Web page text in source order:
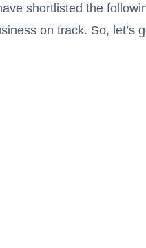
shortlisted the
on track. So, let’s